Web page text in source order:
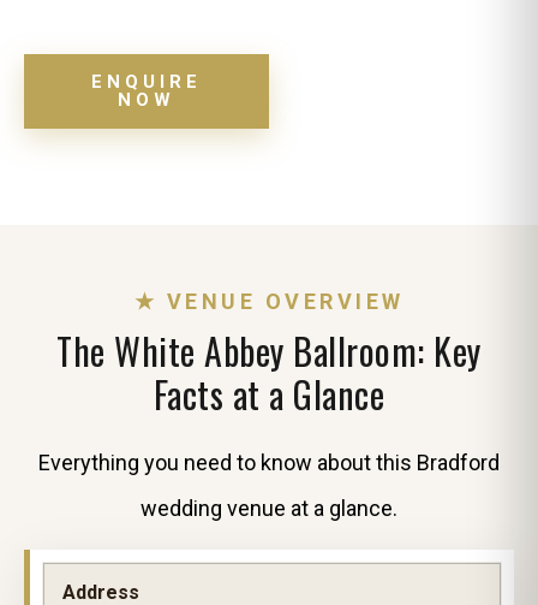
ENQUIRE
NOW
★ VENUE OVERVIEW
The White Abbey Ballroom: Key
Facts at a Glance
Everything you need to know about this Bradford
wedding venue at a glance.
Address